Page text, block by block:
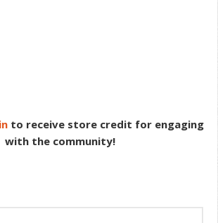
to receive store credit for engaging
with the community!